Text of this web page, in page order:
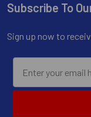
Footer
Subscribe To
Sign up now to